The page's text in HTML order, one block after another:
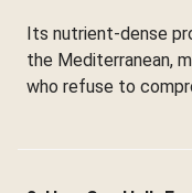
Its nutrient-dense
the Mediterranean,
who refuse to